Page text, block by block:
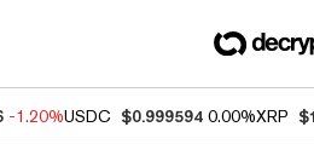
-1.20%USDC $0.999594 0.00%XRP